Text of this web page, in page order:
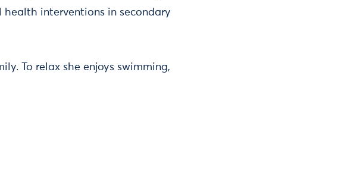
interventions in secondary
To relax she enjoys swimming,